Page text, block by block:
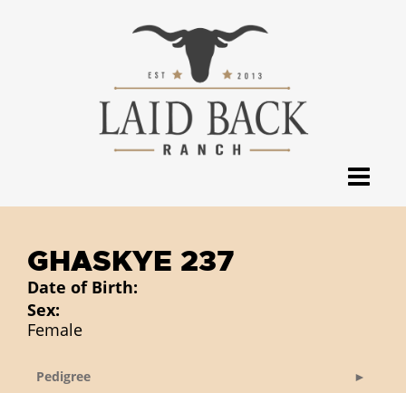
GHASKYE 237
Date of Birth:
Sex:
Female
Pedigree